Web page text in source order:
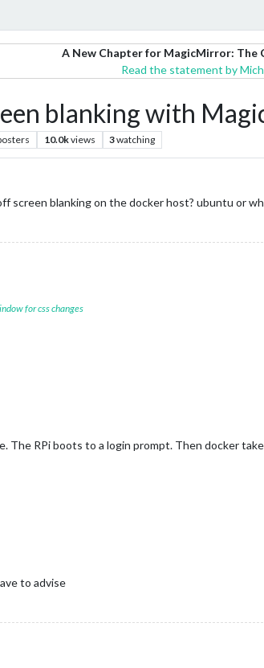
A New Chapter for MagicMirror: The
Read the statement by
blanking with
10.0kviews 3watching
screen blanking on the docker host? ubuntu or
for css changes
The RPi boots to a login prompt. Then docker
to advise